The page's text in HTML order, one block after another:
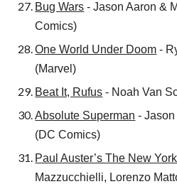
Bug Wars - Jason Aaron &
Comics)
One World Under Doom -
(Marvel)
Beat It, Rufus - Noah Van
Absolute Superman - Jason
(DC Comics)
Paul Auster’s The New
Mazzucchielli, Lorenzo